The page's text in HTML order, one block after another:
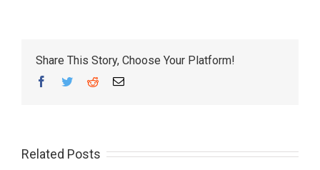
Share This Story, Choose Your Platform!
Facebook
TwitterRedditEmail
Related Posts